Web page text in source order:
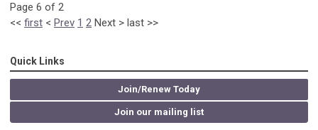
Page 6 of 2
<< first < Prev 1 2 Next > last >>
Quick Links
Join/Renew Today
Join our mailing list